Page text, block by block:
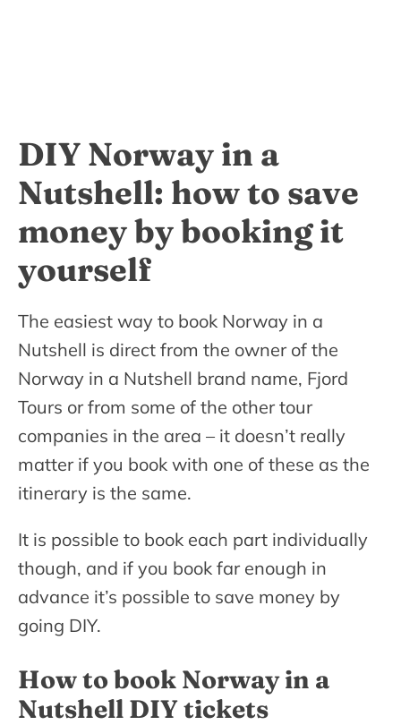
DIY Norway in a
Nutshell: how to save
money by booking it
yourself
The easiest way to book Norway in a
Nutshell is direct from the owner of the
Norway in a Nutshell brand name, Fjord
Tours or from some of the other tour
companies in the area – it doesn’t really
matter if you book with one of these as the
itinerary is the same.
It is possible to book each part individually
though, and if you book far enough in
advance it’s possible to save money by
going DIY.
How to book Norway in a
Nutshell DIY tickets